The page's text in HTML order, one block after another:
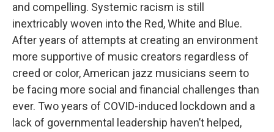
and compelling. Systemic racism is still
inextricably woven into the Red, White and Blue.
After years of attempts at creating an environment
more supportive of music creators regardless of
creed or color, American jazz musicians seem to
be facing more social and financial challenges than
ever. Two years of COVID-induced lockdown and a
lack of governmental leadership haven’t helped,